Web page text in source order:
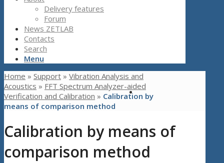
Delivery features
Forum
News ZETLAB
Contacts
Search
Menu
Home » Support » Vibration Analysis and
Acoustics » FFT Spectrum Analyzer-aided
Verification and Calibration » Calibration by
means of comparison method
Calibration by means of
comparison method